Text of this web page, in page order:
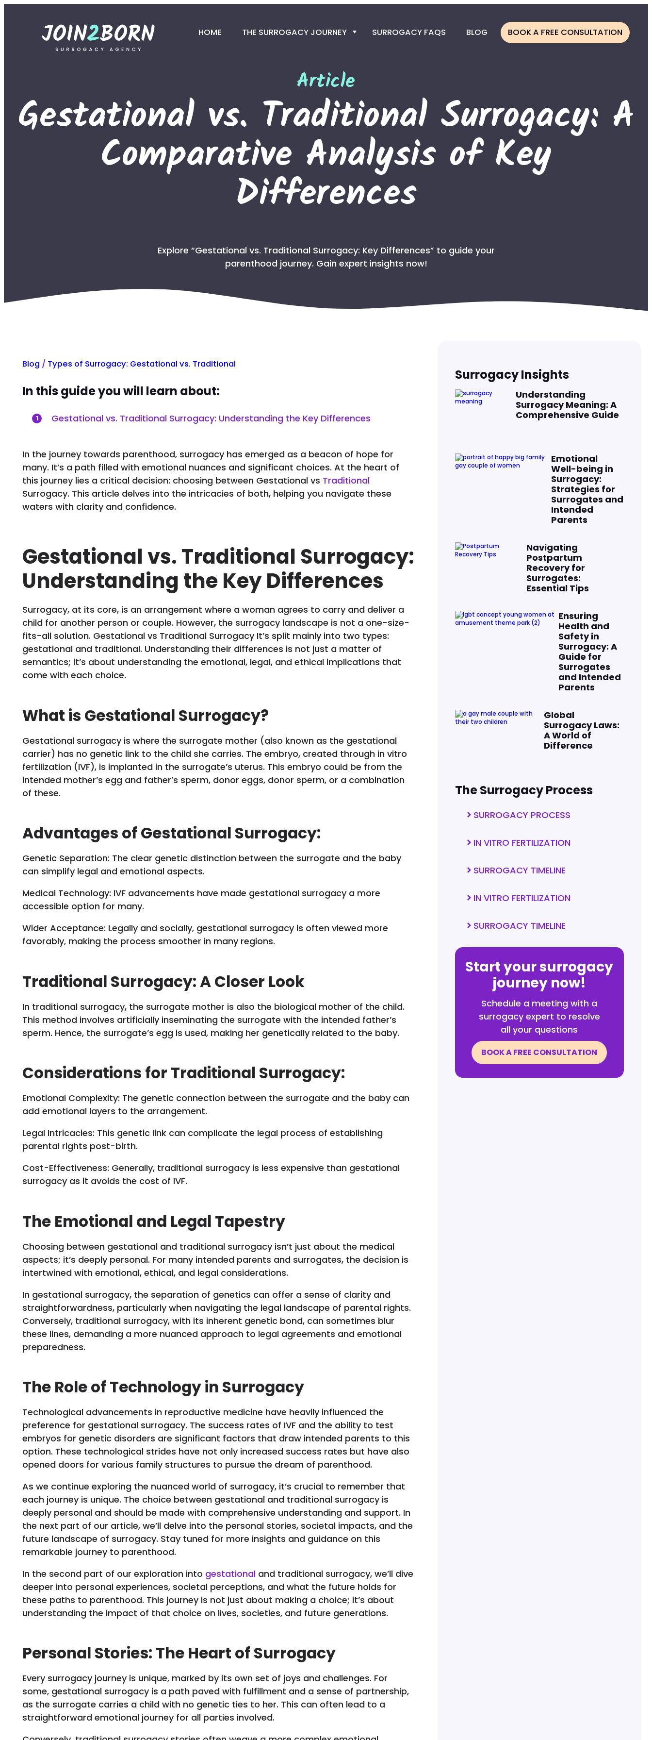
HOME THE SURROGACY JOURNEY
THE SPERM DONOR
IN VITRO FERTILIZATION
SURROGACY TIMELINE
TRAVEL TO COLOMBIA
SAFETY PROTOCOLS
WHY CHOOSE COLOMBIA?
SURROGACY FAQS BLOG BOOK A FREE CONSULTATION
Article
Gestational vs. Traditional Surrogacy: A
Comparative Analysis of Key
Differences
Explore “Gestational vs. Traditional Surrogacy: Key Differences” to guide your
parenthood journey. Gain expert insights now!
Blog / Types of Surrogacy: Gestational vs. Traditional
In this guide you will learn about:
1 Gestational vs. Traditional Surrogacy: Understanding the Key Differences
In the journey towards parenthood, surrogacy has emerged as a beacon of hope for
many. It’s a path filled with emotional nuances and significant choices. At the heart of
this journey lies a critical decision: choosing between Gestational vs Traditional
Surrogacy. This article delves into the intricacies of both, helping you navigate these
waters with clarity and confidence.
Gestational vs. Traditional Surrogacy:
Understanding the Key Differences
Surrogacy, at its core, is an arrangement where a woman agrees to carry and deliver a
child for another person or couple. However, the surrogacy landscape is not a one-size-
fits-all solution. Gestational vs Traditional Surrogacy It’s split mainly into two types:
gestational and traditional. Understanding their differences is not just a matter of
semantics; it’s about understanding the emotional, legal, and ethical implications that
come with each choice.
What is Gestational Surrogacy?
Gestational surrogacy is where the surrogate mother (also known as the gestational
carrier) has no genetic link to the child she carries. The embryo, created through in vitro
fertilization (IVF), is implanted in the surrogate’s uterus. This embryo could be from the
intended mother’s egg and father’s sperm, donor eggs, donor sperm, or a combination
of these.
Advantages of Gestational Surrogacy:
Genetic Separation: The clear genetic distinction between the surrogate and the baby
can simplify legal and emotional aspects.
Medical Technology: IVF advancements have made gestational surrogacy a more
accessible option for many.
Wider Acceptance: Legally and socially, gestational surrogacy is often viewed more
favorably, making the process smoother in many regions.
Traditional Surrogacy: A Closer Look
In traditional surrogacy, the surrogate mother is also the biological mother of the child.
This method involves artificially inseminating the surrogate with the intended father’s
sperm. Hence, the surrogate’s egg is used, making her genetically related to the baby.
Considerations for Traditional Surrogacy:
Emotional Complexity: The genetic connection between the surrogate and the baby can
add emotional layers to the arrangement.
Legal Intricacies: This genetic link can complicate the legal process of establishing
parental rights post-birth.
Cost-Effectiveness: Generally, traditional surrogacy is less expensive than gestational
surrogacy as it avoids the cost of IVF.
The Emotional and Legal Tapestry
Choosing between gestational and traditional surrogacy isn’t just about the medical
aspects; it’s deeply personal. For many intended parents and surrogates, the decision is
intertwined with emotional, ethical, and legal considerations.
In gestational surrogacy, the separation of genetics can offer a sense of clarity and
straightforwardness, particularly when navigating the legal landscape of parental rights.
Conversely, traditional surrogacy, with its inherent genetic bond, can sometimes blur
these lines, demanding a more nuanced approach to legal agreements and emotional
preparedness.
The Role of Technology in Surrogacy
Technological advancements in reproductive medicine have heavily influenced the
preference for gestational surrogacy. The success rates of IVF and the ability to test
embryos for genetic disorders are significant factors that draw intended parents to this
option. These technological strides have not only increased success rates but have also
opened doors for various family structures to pursue the dream of parenthood.
As we continue exploring the nuanced world of surrogacy, it’s crucial to remember that
each journey is unique. The choice between gestational and traditional surrogacy is
deeply personal and should be made with comprehensive understanding and support. In
the next part of our article, we’ll delve into the personal stories, societal impacts, and the
future landscape of surrogacy. Stay tuned for more insights and guidance on this
remarkable journey to parenthood.
In the second part of our exploration into gestational and traditional surrogacy, we’ll dive
deeper into personal experiences, societal perceptions, and what the future holds for
these paths to parenthood. This journey is not just about making a choice; it’s about
understanding the impact of that choice on lives, societies, and future generations.
Personal Stories: The Heart of Surrogacy
Every surrogacy journey is unique, marked by its own set of joys and challenges. For
some, gestational surrogacy is a path paved with fulfillment and a sense of partnership,
as the surrogate carries a child with no genetic ties to her. This can often lead to a
straightforward emotional journey for all parties involved.
Surrogacy Insights
Understanding
Surrogacy Meaning: A
Comprehensive Guide
Emotional
Well-being in
Surrogacy:
Strategies for
Surrogates and
Intended
Parents
Navigating
Postpartum
Recovery for
Surrogates:
Essential Tips
Ensuring
Health and
Safety in
Surrogacy: A
Guide for
Surrogates
and Intended
Parents
Global
Surrogacy Laws:
A World of
Difference
The Surrogacy Process
SURROGACY PROCESS
IN VITRO FERTILIZATION
SURROGACY TIMELINE
IN VITRO FERTILIZATION
SURROGACY TIMELINE
Start your surrogacy
journey now!
Schedule a meeting with a
surrogacy expert to resolve
all your questions
BOOK A FREE CONSULTATION